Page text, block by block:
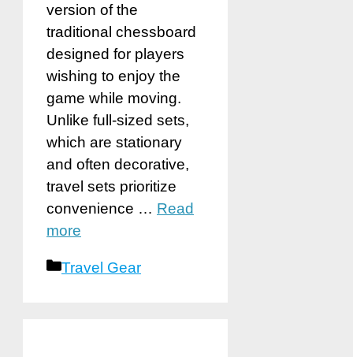
version of the
traditional chessboard
designed for players
wishing to enjoy the
game while moving.
Unlike full-sized sets,
which are stationary
and often decorative,
travel sets prioritize
convenience … Read
more
Categories
Travel Gear